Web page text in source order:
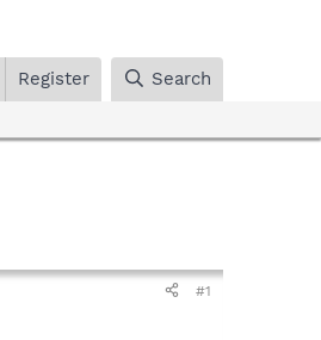
Register Search
#1